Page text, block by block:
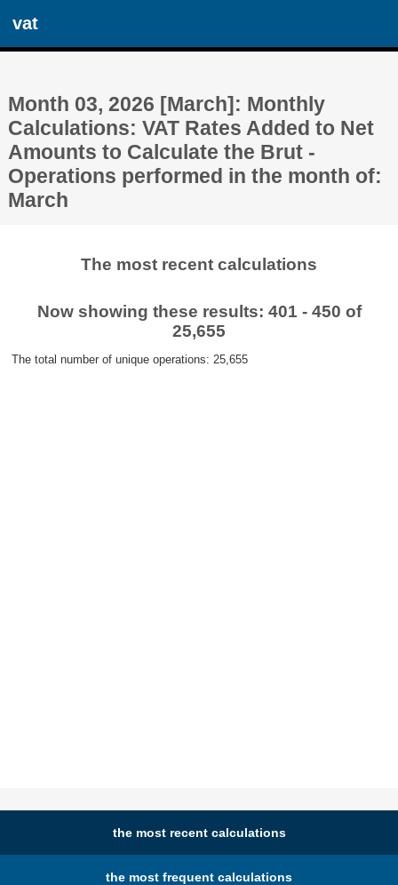
vat
Month 03, 2026 [March]: Monthly
Calculations: VAT Rates Added to Net
Amounts to Calculate the Brut -
Operations performed in the month of:
March
The most recent calculations
Now showing these results: 401 - 450 of
25,655
The total number of unique operations: 25,655
the most recent calculations
the most frequent calculations